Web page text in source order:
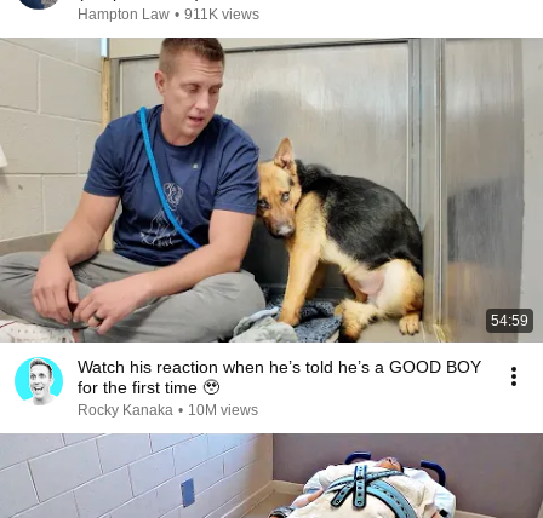
Hampton Law • 911K views
54:59
Watch his reaction when he’s told he’s a GOOD BOY
for the first time 🥹
Rocky Kanaka • 10M views